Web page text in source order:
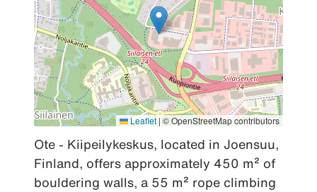
Leaflet | © OpenStreetMap contributors
Ote - Kiipeilykeskus, located in Joensuu,
Finland, offers approximately 450 m² of
bouldering walls, a 55 m² rope climbing